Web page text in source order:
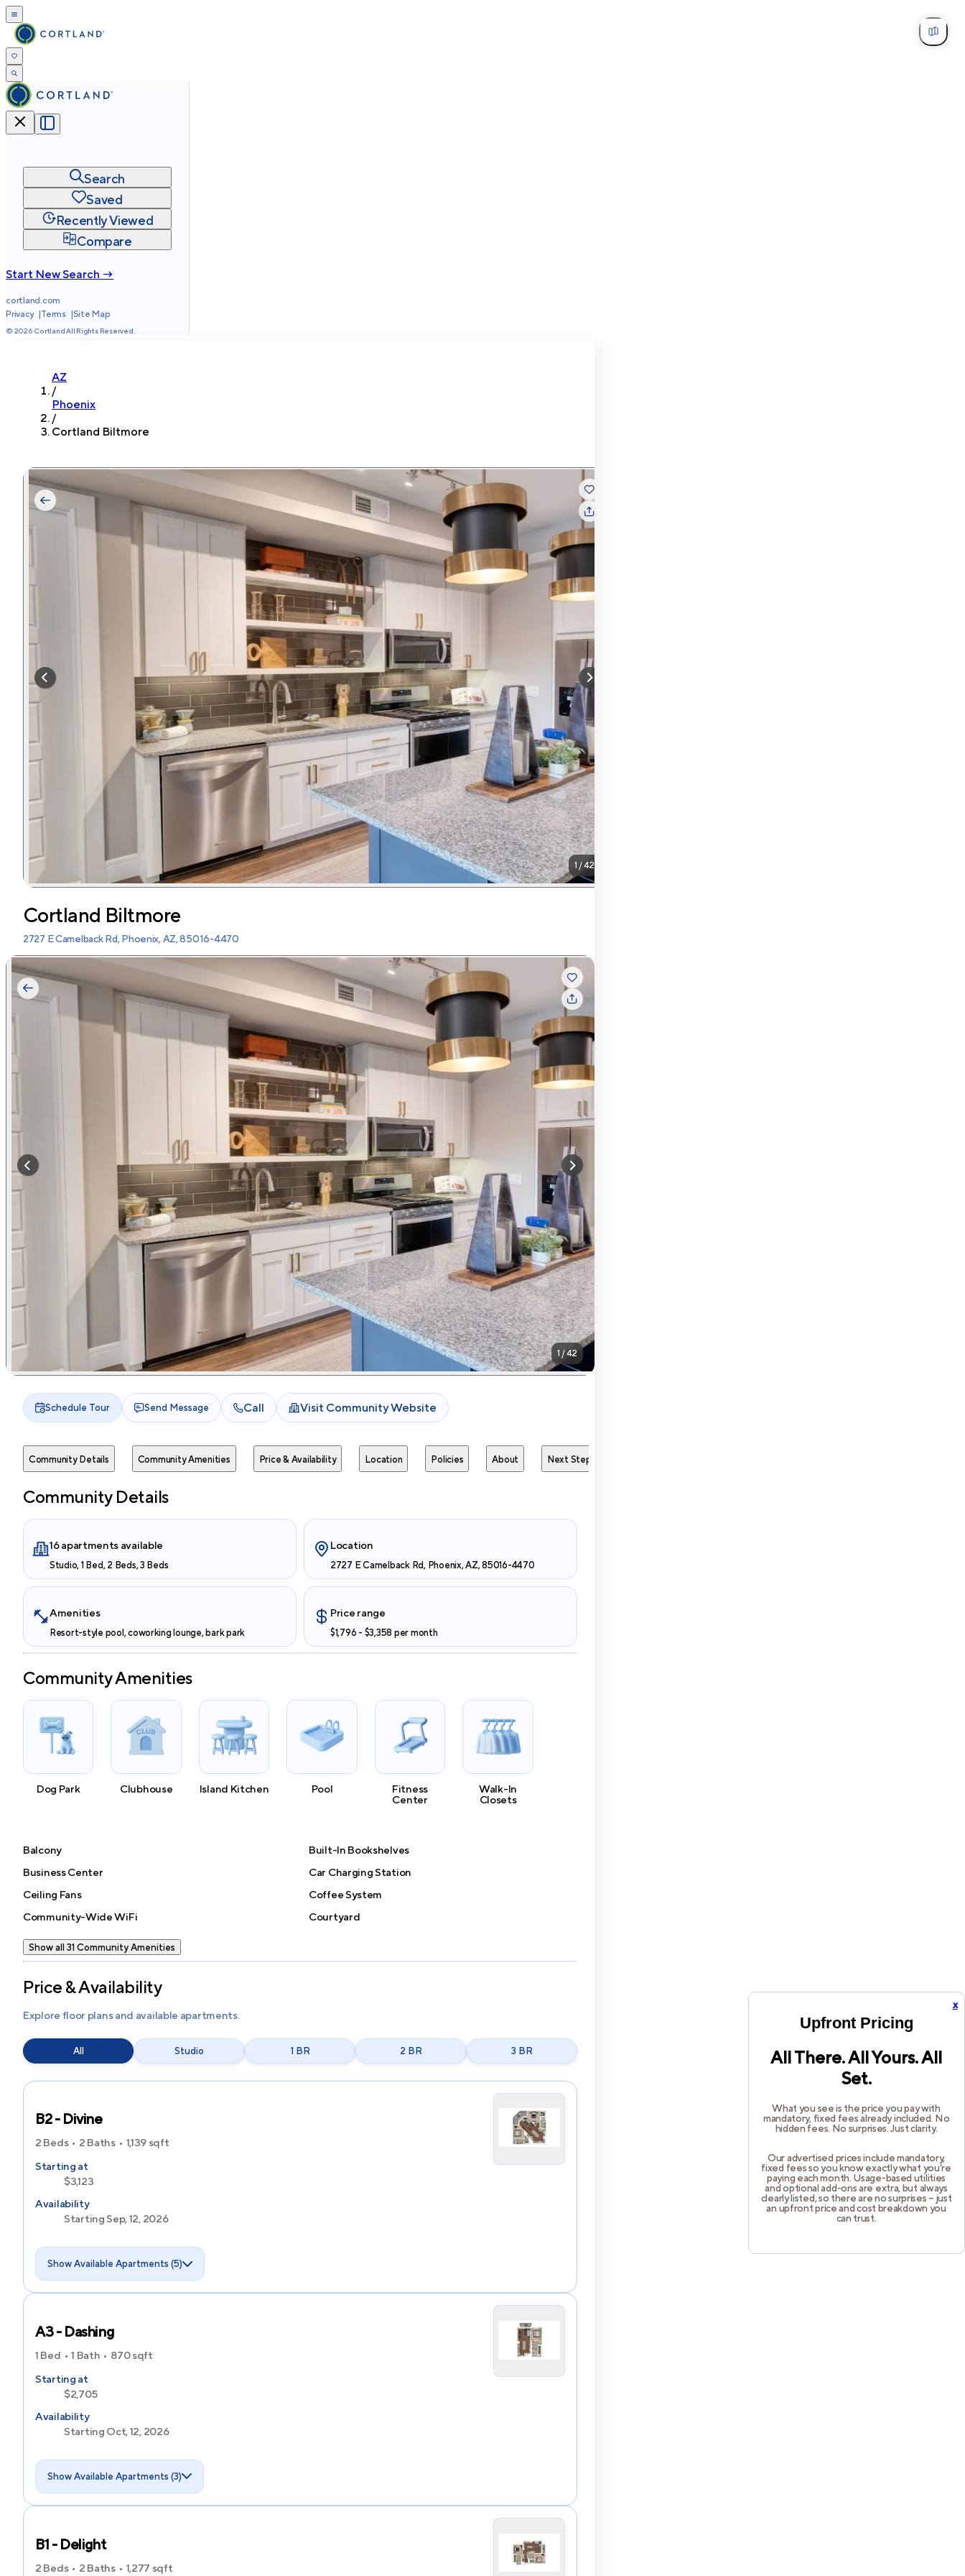
x
Upfront Pricing
All There. All Yours. All
Set.
What you see is the price you pay with
mandatory, fixed fees already included. No
hidden fees. No surprises. Just clarity.
Our advertised prices include mandatory,
fixed fees so you know exactly what you’re
paying each month. Usage-based utilities
and optional add-ons are extra, but always
clearly listed, so there are no surprises – just
an upfront price and cost breakdown you
can trust.
Search
Saved
Recently Viewed
Compare
Start New Search →
cortland.com
Privacy
Terms Site Map
© 2026 Cortland All Rights Reserved.
AZ
/
Phoenix
/
Cortland Biltmore
1 /42
Cortland Biltmore
2727 E Camelback Rd, Phoenix, AZ, 85016-4470
1 /42
Schedule Tour Send Message Call Visit Community Website
Community Details Community Amenities Price & Availability Location Policies About Next Steps
Community Details
16 apartments available
Studio, 1 Bed, 2 Beds, 3 Beds
Location
2727 E Camelback Rd, Phoenix, AZ, 85016-4470
Amenities
Resort-style pool, coworking lounge, bark park
Price range
$1,796 - $3,358 per month
Community Amenities
Dog Park Clubhouse Island Kitchen Pool
Fitness
Center
Walk-In
Closets
Balcony
Built-In Bookshelves
Business Center
Car Charging Station
Ceiling Fans
Coffee System
Community-Wide WiFi
Courtyard
Show all 31 Community Amenities
Price & Availability
Explore floor plans and available apartments.
All Studio 1 BR 2 BR 3 BR
B2 - Divine
2 Beds 2 Baths 1,139 sqft
Starting at
$3,123
Availability
Starting Sep, 12, 2026
Show Available Apartments (5)
A3 - Dashing
1 Bed 1 Bath 870sqft
Starting at
$2,705
Availability
Starting Oct, 12, 2026
Show Available Apartments (3)
B1 - Delight
2 Beds 2 Baths 1,277 sqft